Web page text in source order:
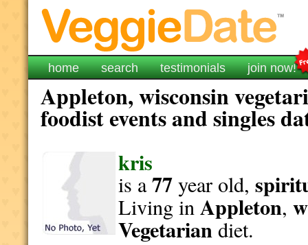
home search testimonials join now!
Appleton, wisconsin
foodist events and singles
kris
is a77year old,
Living inAppleton,
Vegetariandiet.